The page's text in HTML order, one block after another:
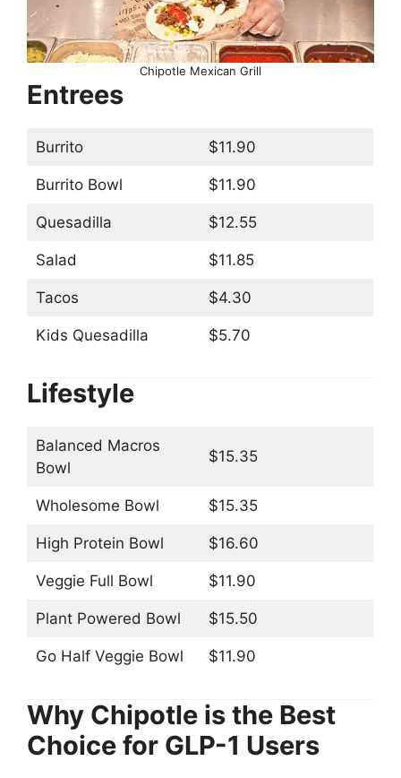
Chipotle Mexican Grill
Entrees
Burrito $11.90
Burrito Bowl $11.90
Quesadilla $12.55
Salad $11.85
Tacos $4.30
Kids Quesadilla $5.70
Lifestyle
Balanced Macros
Bowl
$15.35
Wholesome Bowl $15.35
High Protein Bowl $16.60
Veggie Full Bowl $11.90
Plant Powered Bowl $15.50
Go Half Veggie Bowl $11.90
Why Chipotle is the Best
Choice for GLP-1 Users